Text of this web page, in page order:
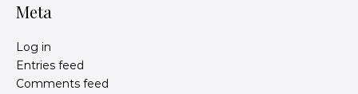
Meta
Log in
Entries feed
Comments feed